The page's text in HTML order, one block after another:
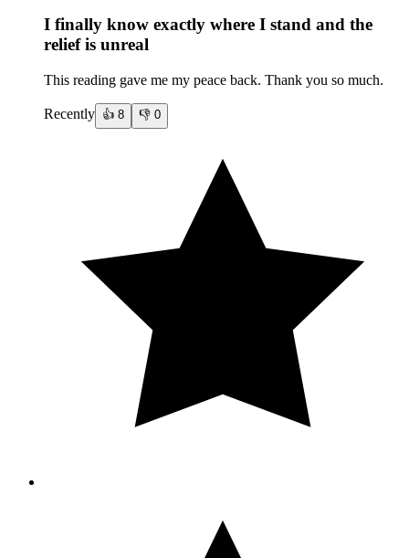
I finally know exactly where I stand and the
relief is unreal
This reading gave me my peace back. Thank you so much.
Recently 👍 8 👎 0